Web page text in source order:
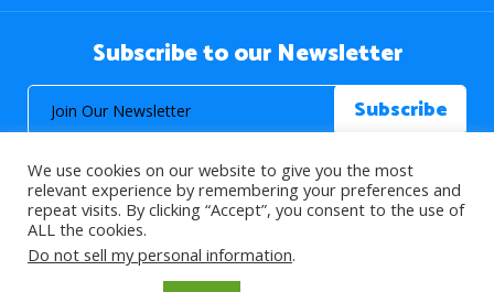
Subscribe to our Newsletter
© 2026 About Islam. All Rights Reserved.
We use cookies on our website to give you the most
relevant experience by remembering your preferences and
repeat visits. By clicking “Accept”, you consent to the use of
ALL the cookies.
Do not sell my personal information.